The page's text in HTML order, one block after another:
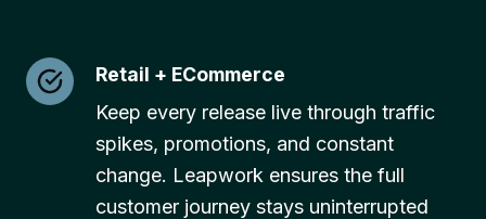
Retail + ECommerce
Keep every release live through traffic
spikes, promotions, and constant
change. Leapwork ensures the full
customer journey stays uninterrupted